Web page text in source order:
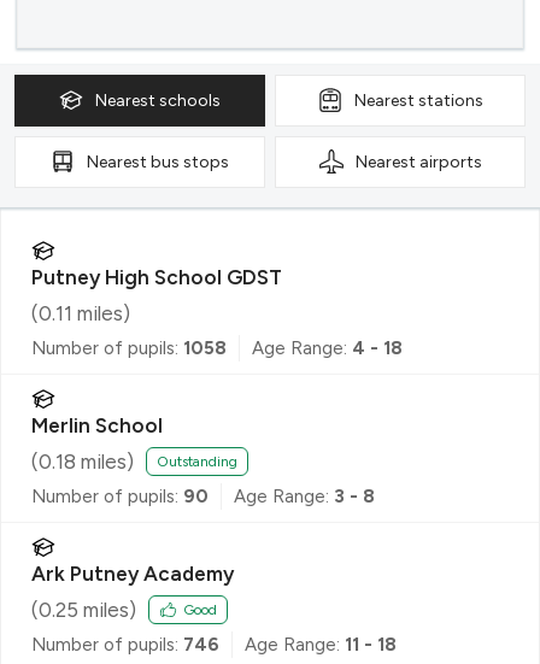
Nearest schools Nearest stations
Nearest bus stops Nearest airports
Putney High School GDST
(0.11 miles)
Number of pupils: 1058 Age Range: 4 - 18
Merlin School
(0.18 miles) Outstanding
Number of pupils: 90 Age Range: 3 - 8
Ark Putney Academy
(0.25 miles) Good
Number of pupils: 746 Age Range: 11 - 18